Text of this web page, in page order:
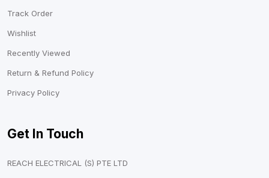
Track Order
Wishlist
Recently Viewed
Return & Refund Policy
Privacy Policy
Get In Touch
REACH ELECTRICAL (S) PTE LTD